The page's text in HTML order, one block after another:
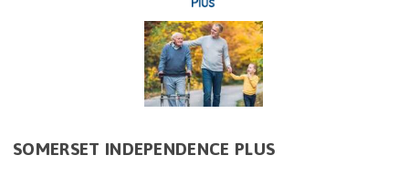
SOMERSET INDEPENDENCE PLUS